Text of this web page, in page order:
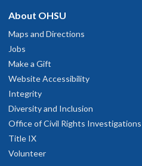
About OHSU
Maps and Directions
Jobs
Make a Gift
Website Accessibility
Integrity
Diversity and Inclusion
Office of Civil Rights Investigations
Title IX
Volunteer